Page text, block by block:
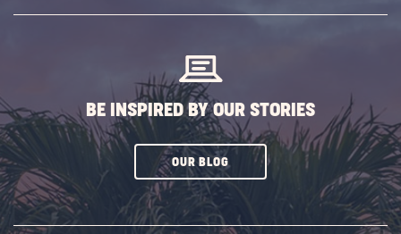
BE INSPIRED BY OUR STORIES
OUR BLOGCLICK
SUBSCRIBE